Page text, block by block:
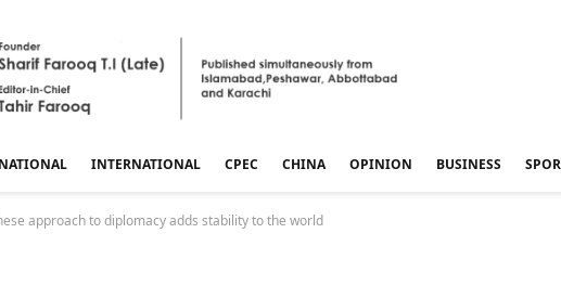
NATIONAL INTERNATIONAL CPEC CHINA OPINION BUSINESS
approach to diplomacy adds stability to the world